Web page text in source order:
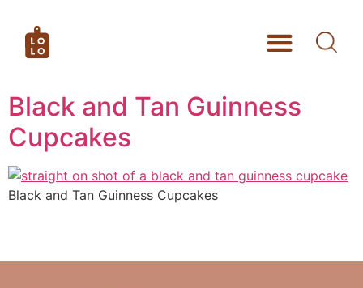
Black and Tan Guinness
Cupcakes
Black and Tan Guinness Cupcakes